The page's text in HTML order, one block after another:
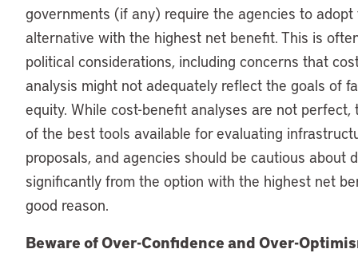
governments (if any) require the agencies to adopt
alternative with the highest net benefit. This is
political considerations, including concerns that
analysis might not adequately reflect the goals of
equity. While cost-benefit analyses are not perfect,
of the best tools available for evaluating
proposals, and agencies should be cautious about
significantly from the option with the highest net
good reason.
Beware of Over-Confidence and Over-